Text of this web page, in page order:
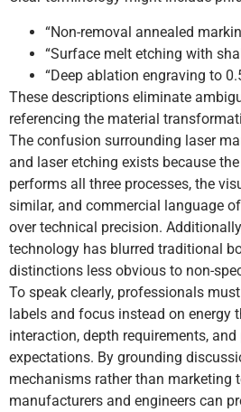
“Non-removal annealed
“Surface melt etching with
“Deep ablation engraving to
These descriptions eliminate
referencing the material
The confusion surrounding laser
and laser etching exists because
performs all three processes, the
similar, and commercial language
over technical precision.
technology has blurred traditional
distinctions less obvious to non-
To speak clearly, professionals
labels and focus instead on energy
interaction, depth requirements,
expectations. By grounding
mechanisms rather than marketing
manufacturers and engineers can